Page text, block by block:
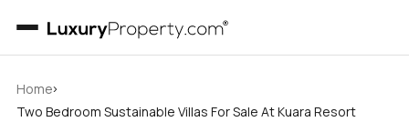
Home›
Two Bedroom Sustainable Villas For Sale At Kuara Resort